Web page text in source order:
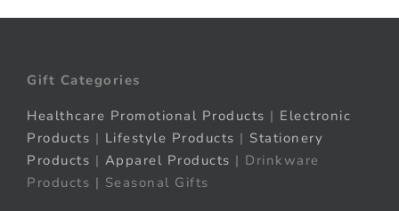
Gift Categories
Healthcare Promotional Products | Electronic
Products | Lifestyle Products | Stationery
Products | Apparel Products | Drinkware
Products | Seasonal Gifts